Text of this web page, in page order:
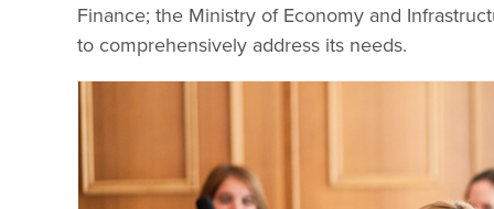
Finance; the Ministry of Economy and
to comprehensively address its needs.